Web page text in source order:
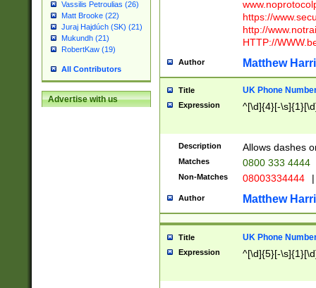
Vassilis Petroulias (26)
Matt Brooke (22)
Juraj Hajdúch (SK) (21)
Mukundh (21)
RobertKaw (19)
All Contributors
Advertise with us
https://
http://
HTTP://
Author Matthew
Title UK Phone
Expression ^[\d]{4}[-
Description Allows dashes
Matches 0800 333 4444
Non-Matches 08003334444 |
Author Matthew
Title UK Phone
Expression ^[\d]{5}[-